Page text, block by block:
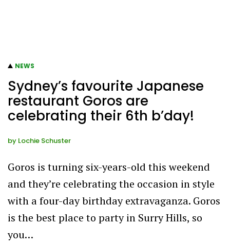
NEWS
Sydney’s favourite Japanese
restaurant Goros are
celebrating their 6th b’day!
by Lochie Schuster
Goros is turning six-years-old this weekend
and they’re celebrating the occasion in style
with a four-day birthday extravaganza. Goros
is the best place to party in Surry Hills, so
you…